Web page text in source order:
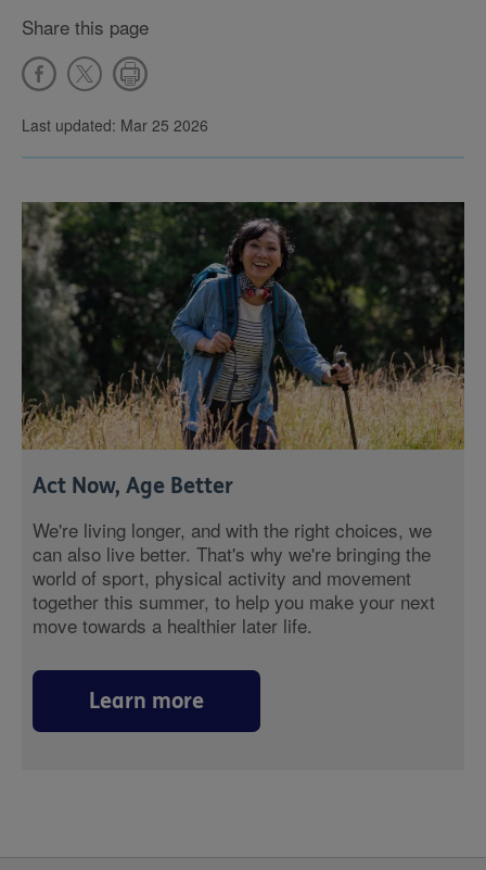
Share this page
Last updated: Mar 25 2026
Act Now, Age Better
We're living longer, and with the right choices, we
can also live better. That's why we're bringing the
world of sport, physical activity and movement
together this summer, to help you make your next
move towards a healthier later life.
Learn more